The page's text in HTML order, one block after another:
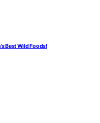
Best Wild Foods!